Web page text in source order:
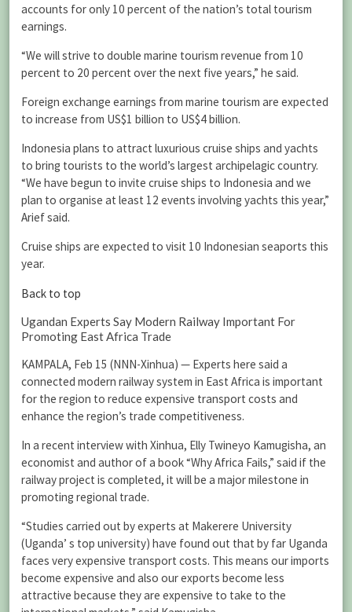
accounts for only 10 percent of the nation’s total tourism
earnings.
“We will strive to double marine tourism revenue from 10
percent to 20 percent over the next five years,” he said.
Foreign exchange earnings from marine tourism are expected
to increase from US$1 billion to US$4 billion.
Indonesia plans to attract luxurious cruise ships and yachts
to bring tourists to the world’s largest archipelagic country.
“We have begun to invite cruise ships to Indonesia and we
plan to organise at least 12 events involving yachts this year,”
Arief said.
Cruise ships are expected to visit 10 Indonesian seaports this
year.
Back to top
Ugandan Experts Say Modern Railway Important For
Promoting East Africa Trade
KAMPALA, Feb 15 (NNN-Xinhua) — Experts here said a
connected modern railway system in East Africa is important
for the region to reduce expensive transport costs and
enhance the region’s trade competitiveness.
In a recent interview with Xinhua, Elly Twineyo Kamugisha, an
economist and author of a book “Why Africa Fails,” said if the
railway project is completed, it will be a major milestone in
promoting regional trade.
“Studies carried out by experts at Makerere University
(Uganda’ s top university) have found out that by far Uganda
faces very expensive transport costs. This means our imports
become expensive and also our exports become less
attractive because they are expensive to take to the